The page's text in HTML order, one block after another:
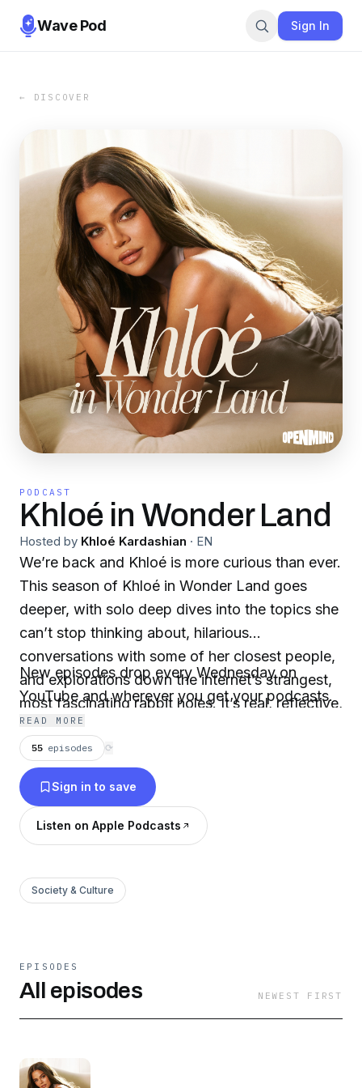
Wave Pod Sign In
← DISCOVER
PODCAST
Khloé in Wonder Land
Hosted by Khloé Kardashian · EN
We’re back and Khloé is more curious than ever.
This season of Khloé in Wonder Land goes
deeper, with solo deep dives into the topics she
can’t stop thinking about, hilarious
conversations with some of her closest people,
and explorations down the internet’s strangest,
most fascinating rabbit holes. It’s real, reflective,
and sometimes ridiculous, just the way Khloé
likes it.
New episodes drop every Wednesday on
YouTube and wherever you get your podcasts.
READ MORE
55 episodes ⟳
Sign in to save
Listen on Apple Podcasts
Society & Culture
EPISODES
All episodes NEWEST FIRST